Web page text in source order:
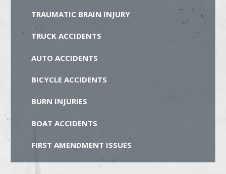
TRAUMATIC BRAIN INJURY
TRUCK ACCIDENTS
AUTO ACCIDENTS
BICYCLE ACCIDENTS
BURN INJURIES
BOAT ACCIDENTS
FIRST AMENDMENT ISSUES